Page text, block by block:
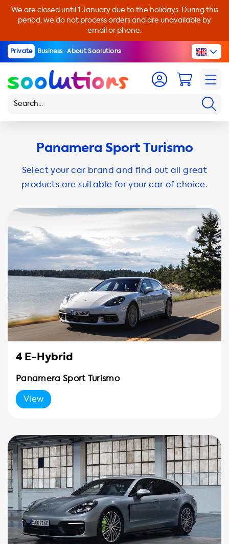
We are closed until 1 January due to the holidays. During this
period, we do not process orders and are unavailable by
email or phone.
Private Business About Soolutions
Panamera Sport Turismo
Select your car brand and find out all great
products are suitable for your car of choice.
4 E-Hybrid
Panamera Sport Turismo
View